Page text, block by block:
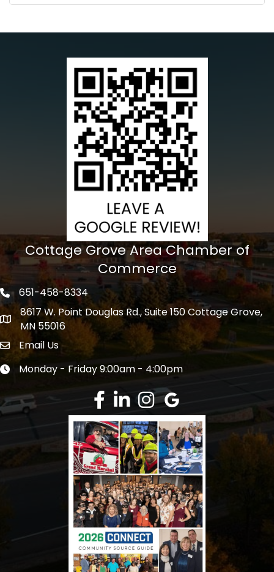
Cottage Grove Area Chamber of
Commerce
Phone icon
651-458-8334
address
8617 W. Point Douglas Rd., Suite 150 Cottage Grove,
MN 55016
Envelope Icon
Email Us
Clock icon
Monday - Friday 9:00am - 4:00pm
Facebook
LinkedInInstagramGoogle Review